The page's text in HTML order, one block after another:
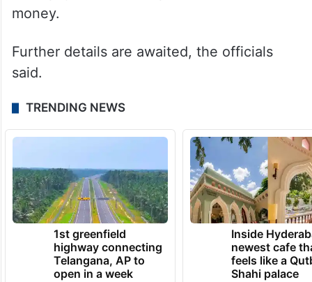
money.
Further details are awaited, the officials
said.
TRENDING NEWS
1st greenfield
highway connecting
Telangana, AP to
open in a week
Inside
newest cafe
feels like a
Shahi palace